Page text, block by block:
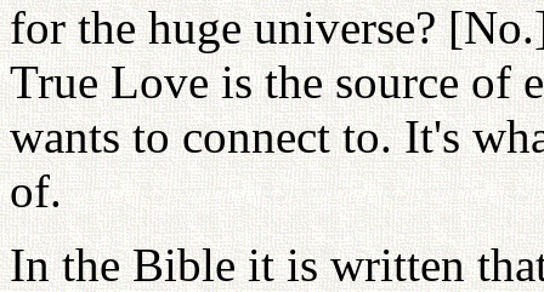
for the huge universe?
True Love is the source of
wants to connect to. It's
of.
In the Bible it is written